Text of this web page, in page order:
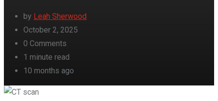
by Leah Sherwood
October 2, 2025
0 Comments
1 minute read
10 months ago